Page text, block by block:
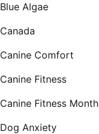
Blue Algae
Canada
Canine Comfort
Canine Fitness
Canine Fitness Month
Dog Anxiety